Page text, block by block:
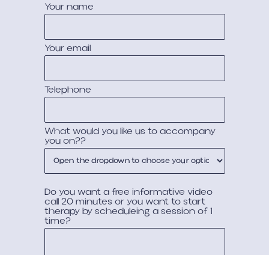
Your name
Your email
Telephone
What would you like us to accompany
you on??
Do you want a free informative video
call 20 minutes or you want to start
therapy by scheduleing a session of 1
time?